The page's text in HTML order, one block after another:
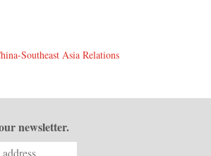
Southeast Asia Relations
newsletter.